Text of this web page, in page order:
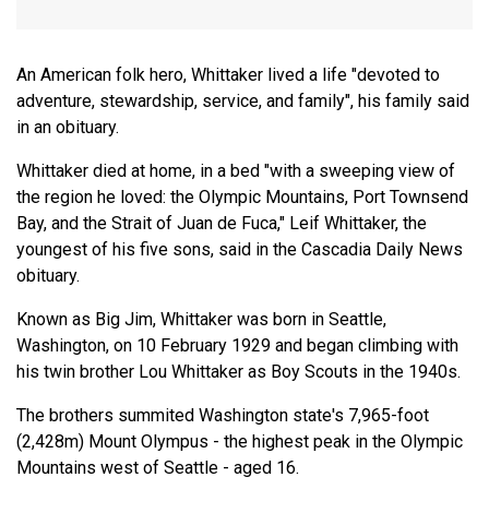
An American folk hero, Whittaker lived a life "devoted to
adventure, stewardship, service, and family", his family said
in an obituary.
Whittaker died at home, in a bed "with a sweeping view of
the region he loved: the Olympic Mountains, Port Townsend
Bay, and the Strait of Juan de Fuca," Leif Whittaker, the
youngest of his five sons, said in the Cascadia Daily News
obituary.
Known as Big Jim, Whittaker was born in Seattle,
Washington, on 10 February 1929 and began climbing with
his twin brother Lou Whittaker as Boy Scouts in the 1940s.
The brothers summited Washington state's 7,965-foot
(2,428m) Mount Olympus - the highest peak in the Olympic
Mountains west of Seattle - aged 16.